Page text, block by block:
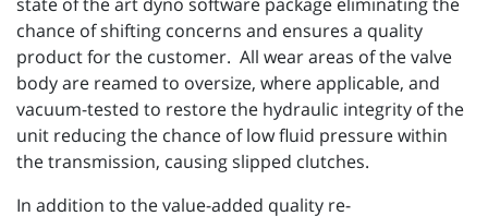
state of the art dyno software package eliminating the
chance of shifting concerns and ensures a quality
product for the customer. All wear areas of the valve
body are reamed to oversize, where applicable, and
vacuum-tested to restore the hydraulic integrity of the
unit reducing the chance of low fluid pressure within
the transmission, causing slipped clutches.
In addition to the value-added quality re-